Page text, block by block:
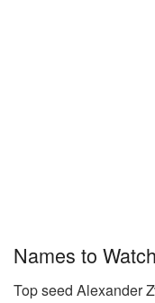
Names to
Top seed Alexander